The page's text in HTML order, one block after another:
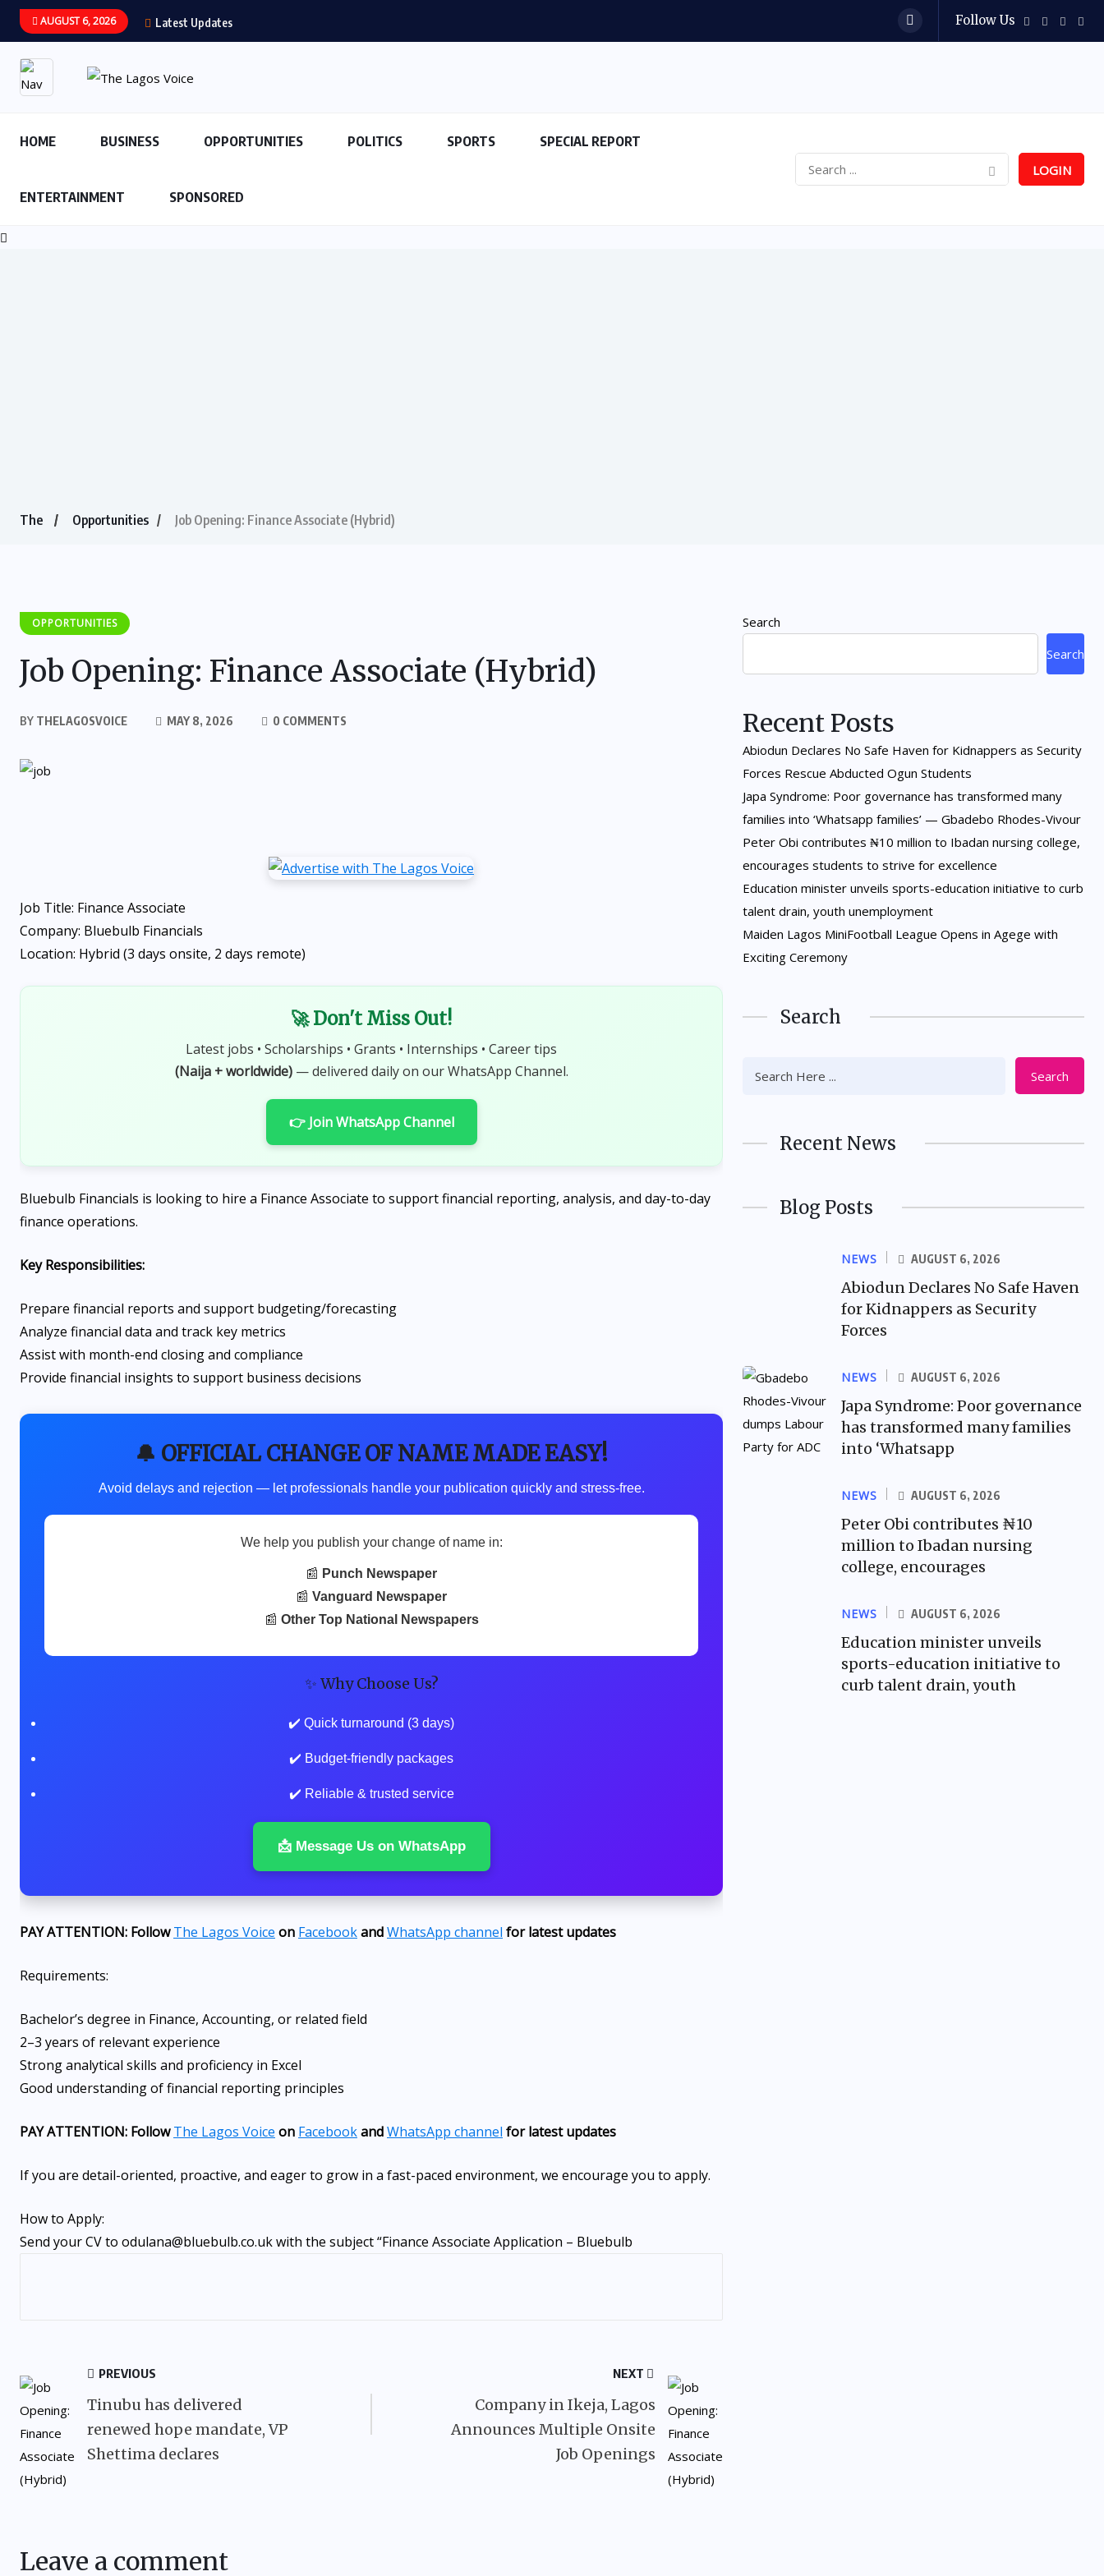
AUGUST 6, 2026 Latest Updates Follow Us
HOME BUSINESS OPPORTUNITIES POLITICS SPORTS SPECIAL REPORT
ENTERTAINMENT SPONSORED
LOGIN
The Opportunities Job Opening: Finance Associate (Hybrid)
OPPORTUNITIES
Job Opening: Finance Associate (Hybrid)
BY THELAGOSVOICE MAY 8, 2026 0 COMMENTS
Job Title: Finance Associate
Company: Bluebulb Financials
Location: Hybrid (3 days onsite, 2 days remote)
🚀 Don't Miss Out!
Latest jobs • Scholarships • Grants • Internships • Career tips
(Naija + worldwide)— delivered daily on our WhatsApp Channel.
👉 Join WhatsApp Channel
Bluebulb Financials is looking to hire a Finance Associate to support financial reporting, analysis, and day-to-day
finance operations.
Key Responsibilities:
Prepare financial reports and support budgeting/forecasting
Analyze financial data and track key metrics
Assist with month-end closing and compliance
Provide financial insights to support business decisions
🔔 OFFICIAL CHANGE OF NAME MADE EASY!
Avoid delays and rejection — let professionals handle your publication quickly and stress-free.
We help you publish your change of name in:
📰 Punch Newspaper
📰 Vanguard Newspaper
📰 Other Top National Newspapers
✨ Why Choose Us?
✔️ Quick turnaround (3 days)
✔️ Budget-friendly packages
✔️ Reliable & trusted service
📩 Message Us on WhatsApp
PAY ATTENTION: FollowThe Lagos Voice on FacebookandWhatsApp channel for latest updates
Requirements:
Bachelor’s degree in Finance, Accounting, or related field
2–3 years of relevant experience
Strong analytical skills and proficiency in Excel
Good understanding of financial reporting principles
PAY ATTENTION: FollowThe Lagos Voice on FacebookandWhatsApp channel for latest updates
If you are detail-oriented, proactive, and eager to grow in a fast-paced environment, we encourage you to apply.
How to Apply:
Send your CV to odulana@bluebulb.co.uk with the subject “Finance Associate Application – Bluebulb
PREVIOUS
Tinubu has delivered
renewed hope mandate, VP
Shettima declares
NEXT
Company in Ikeja, Lagos
Announces Multiple Onsite
Job Openings
Leave a comment
Search
Search
Recent Posts
Abiodun Declares No Safe Haven for Kidnappers as Security
Forces Rescue Abducted Ogun Students
Japa Syndrome: Poor governance has transformed many
families into ‘Whatsapp families’ — Gbadebo Rhodes-Vivour
Peter Obi contributes ₦10 million to Ibadan nursing college,
encourages students to strive for excellence
Education minister unveils sports-education initiative to curb
talent drain, youth unemployment
Maiden Lagos MiniFootball League Opens in Agege with
Exciting Ceremony
Search
Search
Recent News
Blog Posts
NEWS AUGUST 6, 2026
Abiodun Declares No Safe Haven
for Kidnappers as Security
Forces
NEWS AUGUST 6, 2026
Japa Syndrome: Poor governance
has transformed many families
into ‘Whatsapp
NEWS AUGUST 6, 2026
Peter Obi contributes ₦10
million to Ibadan nursing
college, encourages
NEWS AUGUST 6, 2026
Education minister unveils
sports-education initiative to
curb talent drain, youth